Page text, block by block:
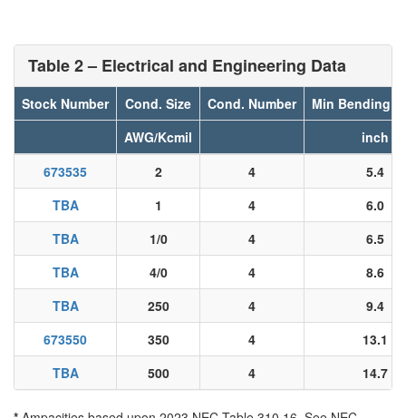
Table 2 – Electrical and Engineering Data
Stock Number Cond. Size Cond. Number
Min Bending
AWG/Kcmil
inch
673535
2 4
5.4
TBA
1 4
6.0
TBA
1/0 4
6.5
TBA
4/0 4
8.6
TBA
250 4
9.4
673550
350 4
13.1
TBA
500 4 14.7